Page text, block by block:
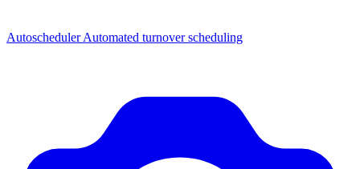
AutoschedulerAutomated turnover scheduling